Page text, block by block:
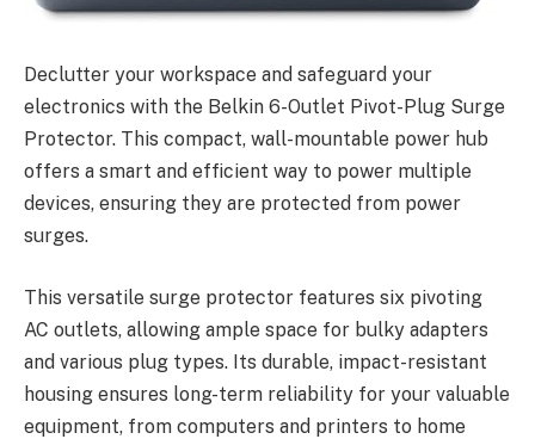
Declutter your workspace and safeguard your
electronics with the Belkin 6-Outlet Pivot-Plug Surge
Protector. This compact, wall-mountable power hub
offers a smart and efficient way to power multiple
devices, ensuring they are protected from power
surges.
This versatile surge protector features six pivoting
AC outlets, allowing ample space for bulky adapters
and various plug types. Its durable, impact-resistant
housing ensures long-term reliability for your valuable
equipment, from computers and printers to home